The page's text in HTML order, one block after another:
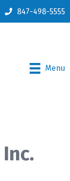
847-498-5555
Menu